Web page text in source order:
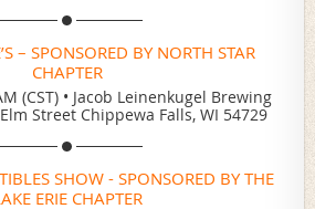
– SPONSORED BY NORTH STAR
CHAPTER
(CST) • Jacob Leinenkugel Brewing
Street Chippewa Falls, WI 54729
SHOW - SPONSORED BY THE
ERIE CHAPTER